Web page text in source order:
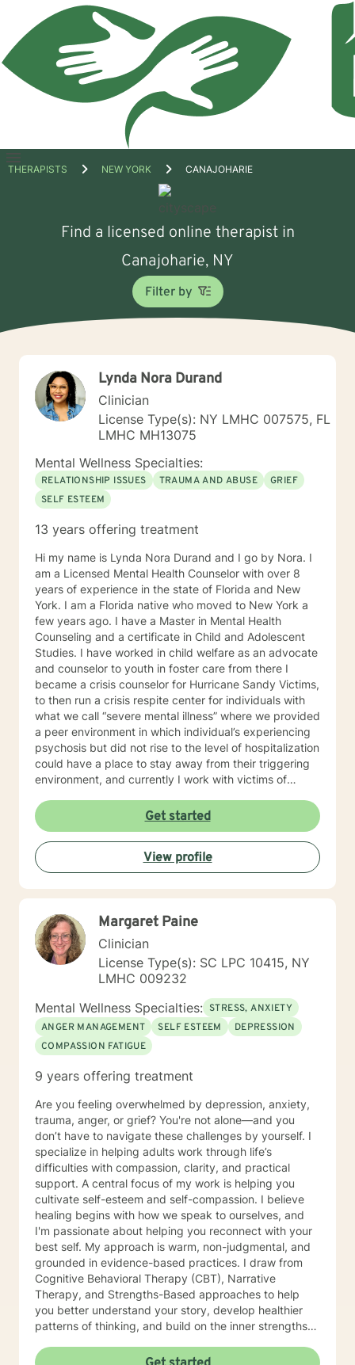
Open
THERAPISTS NEW YORK CANAJOHARIE
Find a licensed online therapist in
Canajoharie, NY
Filter by
Lynda Nora Durand
Clinician
License Type(s): NY LMHC 007575, FL
LMHC MH13075
Mental Wellness Specialties:
RELATIONSHIP ISSUES TRAUMA AND ABUSE
GRIEF
SELF ESTEEM
13 years offering treatment
Hi my name is Lynda Nora Durand and I go by Nora. I
am a Licensed Mental Health Counselor with over 8
years of experience in the state of Florida and New
York. I am a Florida native who moved to New York a
few years ago. I have a Master in Mental Health
Counseling and a certificate in Child and Adolescent
Studies. I have worked in child welfare as an advocate
and counselor to youth in foster care from there I
became a crisis counselor for Hurricane Sandy Victims,
to then run a crisis respite center for individuals with
what we call “severe mental illness” where we provided
a peer environment in which individual’s experiencing
psychosis but did not rise to the level of hospitalization
could have a place to stay away from their triggering
environment, and currently I work with victims of
experience because it speaks to the way I work with
individuals. I believe in meeting every person where
they are at and providing a compassionate non-
judgmental space to process and explore their
individual reality. My approach is a combination of
Intentional Peer Support, Motivational Interviewing,
Treatment model. I do my best to be creative with the
therapy I provide and tailor it to the individual that I am
working with. I am so happy that you have taken this
step to work on your emotional and mental health and
look forward to the opportunity to be a support
alongside you in this journey.
Get started
View profile
Margaret Paine
Clinician
License Type(s): SC LPC 10415, NY
LMHC 009232
Mental Wellness Specialties: STRESS, ANXIETY
ANGER MANAGEMENT
SELF ESTEEM
DEPRESSION
COMPASSION FATIGUE
9 years offering treatment
Are you feeling overwhelmed by depression, anxiety,
trauma, anger, or grief? You're not alone—and you
don’t have to navigate these challenges by yourself. I
specialize in helping adults work through life’s
difficulties with compassion, clarity, and practical
support. A central focus of my work is helping you
cultivate self-esteem and self-compassion. I believe
healing begins with how we speak to ourselves, and
I'm passionate about helping you reconnect with your
best self. My approach is warm, non-judgmental, and
grounded in evidence-based practices. I draw from
Cognitive Behavioral Therapy (CBT), Narrative
Therapy, and Strengths-Based approaches to help
you better understand your story, develop healthier
patterns of thinking, and build on the inner strengths
change or just beginning to explore therapy, I’m here